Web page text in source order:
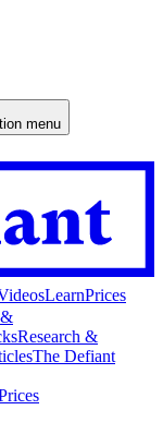
menu
LearnPrices
Research &
The Defiant